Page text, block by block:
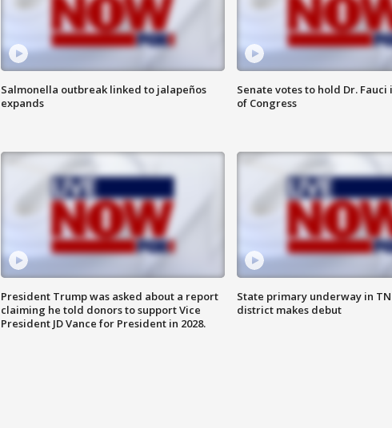
Salmonella outbreak linked to jalapeños
expands
Senate votes to hold Dr.
of Congress
President Trump was asked about a report
claiming he told donors to support Vice
President JD Vance for President in 2028.
State primary underway in
district makes debut